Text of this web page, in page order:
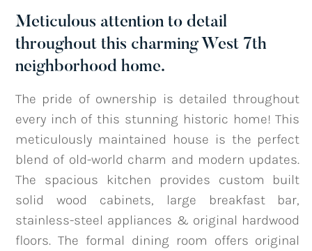
Blog
About
Contact
Meticulous attention to detail
throughout this charming West 7th
neighborhood home.
The pride of ownership is detailed throughout
every inch of this stunning historic home! This
meticulously maintained house is the perfect
blend of old-world charm and modern updates.
The spacious kitchen provides custom built
solid wood cabinets, large breakfast bar,
stainless-steel appliances & original hardwood
floors. The formal dining room offers original